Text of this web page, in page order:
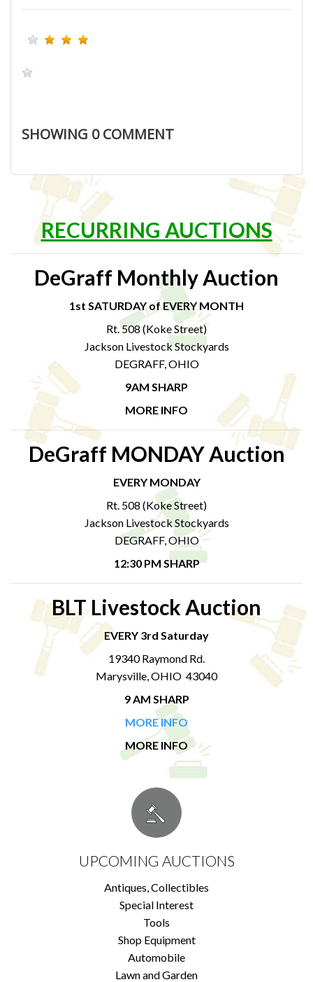
SHOWING 0COMMENT
RECURRING AUCTIONS
DeGraff Monthly Auction
1st SATURDAY of EVERY MONTH
Rt. 508 (Koke Street)
Jackson Livestock Stockyards
DEGRAFF, OHIO
9AM SHARP
MORE INFO
DeGraff MONDAY Auction
EVERY MONDAY
Rt. 508 (Koke Street)
Jackson Livestock Stockyards
DEGRAFF, OHIO
12:30 PM SHARP
BLT Livestock Auction
EVERY 3rd Saturday
19340 Raymond Rd.
Marysville, OHIO 43040
9 AM SHARP
MORE INFO
MORE INFO
UPCOMING AUCTIONS
Antiques, Collectibles
Special Interest
Tools
Shop Equipment
Automobile
Lawn and Garden